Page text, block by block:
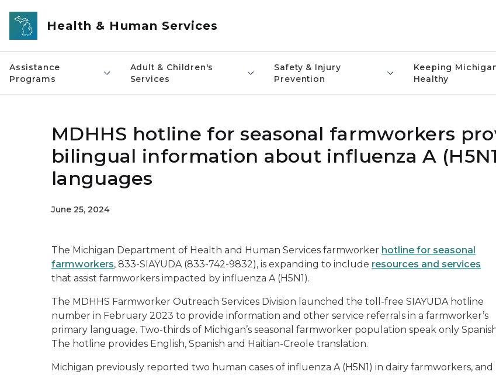
Skip to main content
Health & Human Services
Assistance
Programs
Adult & Children's
Services
Safety & Injury
Prevention
Keeping
Healthy
MDHHS hotline for seasonal farmworkers
bilingual information about influenza A
languages
June 25, 2024
The Michigan Department of Health and Human Services farmworker hotline for seasonal
farmworkers, 833-SIAYUDA (833-742-9832), is expanding to include resources and services
that assist farmworkers impacted by influenza A (H5N1).
The MDHHS Farmworker Outreach Services Division launched the toll-free SIAYUDA hotline
number in February 2023 to provide information and other service referrals in a farmworker’s
primary language. Two-thirds of Michigan’s seasonal farmworker population speak only
The hotline provides English, Spanish and Haitian-Creole translation.
Michigan previously reported two human cases of influenza A (H5N1) in dairy farmworkers, and